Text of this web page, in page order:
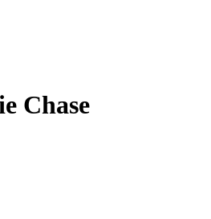
Chase